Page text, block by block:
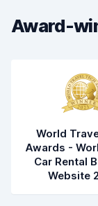
Award-
World
Awards -
Car Rental
Website